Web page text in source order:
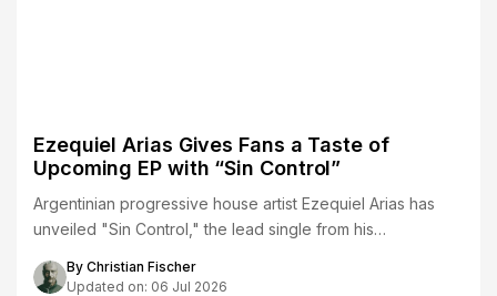
Ezequiel Arias Gives Fans a Taste of
Upcoming EP with “Sin Control”
Argentinian progressive house artist Ezequiel Arias has
unveiled "Sin Control," the lead single from his…
By Christian Fischer
Updated on: 06 Jul 2026